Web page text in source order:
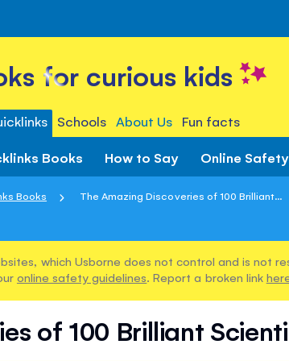
for curious kids
Schools About Us Fun facts
Books How to Say Online Safety
Books The Amazing Discoveries of 100 Brilliant...
which Usborne does not control and is not
online safety guidelines. Report a broken link
of 100 Brilliant